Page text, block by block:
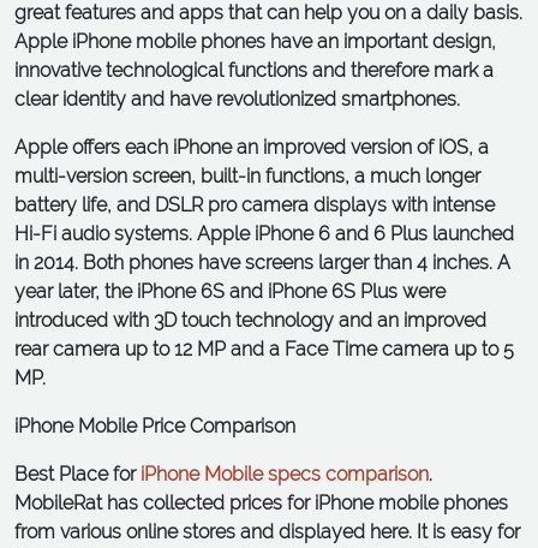
great features and apps that can help you on a daily basis.
Apple iPhone mobile phones have an important design,
innovative technological functions and therefore mark a
clear identity and have revolutionized smartphones.
Apple offers each iPhone an improved version of iOS, a
multi-version screen, built-in functions, a much longer
battery life, and DSLR pro camera displays with intense
Hi-Fi audio systems. Apple iPhone 6 and 6 Plus launched
in 2014. Both phones have screens larger than 4 inches. A
year later, the iPhone 6S and iPhone 6S Plus were
introduced with 3D touch technology and an improved
rear camera up to 12 MP and a Face Time camera up to 5
MP.
iPhone Mobile Price Comparison
Best Place for iPhone Mobile specs comparison.
MobileRat has collected prices for iPhone mobile phones
from various online stores and displayed here. It is easy for